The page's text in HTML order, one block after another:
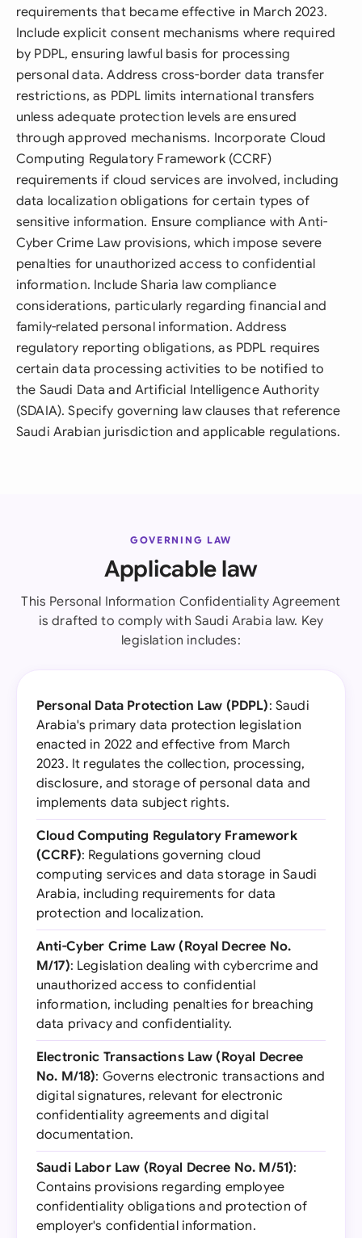
requirements that became effective in March 2023.
Include explicit consent mechanisms where required
by PDPL, ensuring lawful basis for processing
personal data. Address cross-border data transfer
restrictions, as PDPL limits international transfers
unless adequate protection levels are ensured
through approved mechanisms. Incorporate Cloud
Computing Regulatory Framework (CCRF)
requirements if cloud services are involved, including
data localization obligations for certain types of
sensitive information. Ensure compliance with Anti-
Cyber Crime Law provisions, which impose severe
penalties for unauthorized access to confidential
information. Include Sharia law compliance
considerations, particularly regarding financial and
family-related personal information. Address
regulatory reporting obligations, as PDPL requires
certain data processing activities to be notified to
the Saudi Data and Artificial Intelligence Authority
(SDAIA). Specify governing law clauses that reference
Saudi Arabian jurisdiction and applicable regulations.
GOVERNING LAW
Applicable law
This Personal Information Confidentiality Agreement
is drafted to comply with Saudi Arabia law. Key
legislation includes:
Personal Data Protection Law (PDPL): Saudi
Arabia's primary data protection legislation
enacted in 2022 and effective from March
2023. It regulates the collection, processing,
disclosure, and storage of personal data and
implements data subject rights.
Cloud Computing Regulatory Framework
(CCRF): Regulations governing cloud
computing services and data storage in Saudi
Arabia, including requirements for data
protection and localization.
Anti-Cyber Crime Law (Royal Decree No.
M/17): Legislation dealing with cybercrime and
unauthorized access to confidential
information, including penalties for breaching
data privacy and confidentiality.
Electronic Transactions Law (Royal Decree
No. M/18): Governs electronic transactions and
digital signatures, relevant for electronic
confidentiality agreements and digital
documentation.
Saudi Labor Law (Royal Decree No. M/51):
Contains provisions regarding employee
confidentiality obligations and protection of
employer's confidential information.